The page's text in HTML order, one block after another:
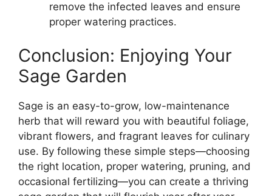
remove the infected leaves and ensure
proper watering practices.
Conclusion: Enjoying Your
Sage Garden
Sage is an easy-to-grow, low-maintenance
herb that will reward you with beautiful foliage,
vibrant flowers, and fragrant leaves for culinary
use. By following these simple steps—choosing
the right location, proper watering, pruning, and
occasional fertilizing—you can create a thriving